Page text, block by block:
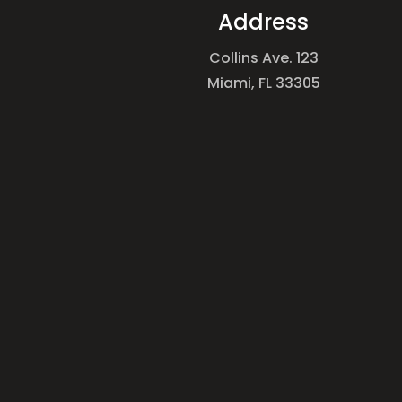
Address
Collins Ave. 123
Miami, FL 33305